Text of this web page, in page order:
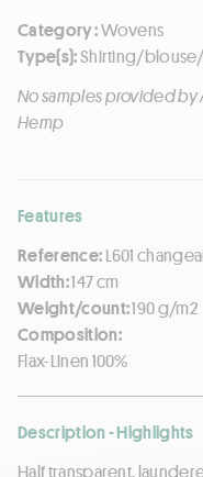
Category :Wovens
Type(s):Shirting/
No samples provided by
Hemp
Features
Reference:L601
Width:147 cm
Weight/count:190 g/m2
Composition:
Flax-Linen 100%
Description - Highlights
Half transparent,